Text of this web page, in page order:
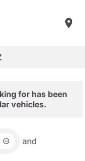
for has been
vehicles.
and